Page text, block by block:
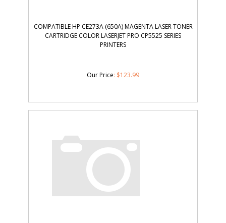
COMPATIBLE HP CE273A (650A) MAGENTA LASER TONER
CARTRIDGE COLOR LASERJET PRO CP5525 SERIES
PRINTERS
Our Price: $123.99